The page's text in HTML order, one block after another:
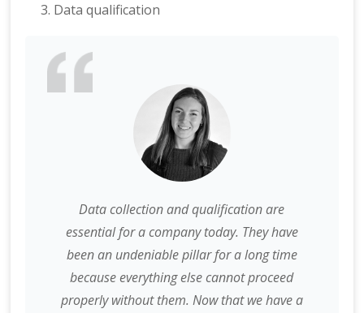
Data qualification
Data collection and qualification are
essential for a company today. They have
been an undeniable pillar for a long time
because everything else cannot proceed
properly without them. Now that we have a